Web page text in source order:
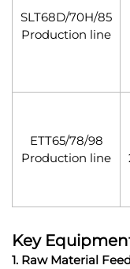
SLT68D/70H/85
Production line
ETT65/78/98
Production line
Key
1. Raw Material